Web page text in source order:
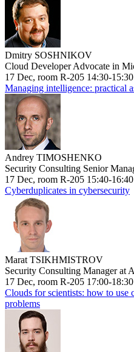
Dmitry SOSHNIKOV
Cloud Developer Advocate in
17 Dec, room R-205 14:30-15:30
Managing intelligence: practical
Andrey TIMOSHENKO
Security Consulting Senior
17 Dec, room R-205 15:40-16:40
Cyberduplicates in cybersecurity
Marat TSIKHMISTROV
Security Consulting Manager at
17 Dec, room R-205 17:00-18:30
Clouds for scientists: how to use
problems